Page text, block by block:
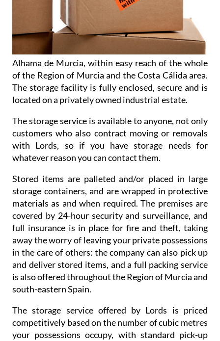
Alhama de Murcia, within easy reach of the whole
of the Region of Murcia and the Costa Cálida area.
The storage facility is fully enclosed, secure and is
located on a privately owned industrial estate.
The storage service is available to anyone, not only
customers who also contract moving or removals
with Lords, so if you have storage needs for
whatever reason you can contact them.
Stored items are palleted and/or placed in large
storage containers, and are wrapped in protective
materials as and when required. The premises are
covered by 24-hour security and surveillance, and
full insurance is in place for fire and theft, taking
away the worry of leaving your private possessions
in the care of others: the company can also pick up
and deliver stored items, and a full packing service
is also offered throughout the Region of Murcia and
south-eastern Spain.
The storage service offered by Lords is priced
competitively based on the number of cubic metres
your possessions occupy, with standard pick-up